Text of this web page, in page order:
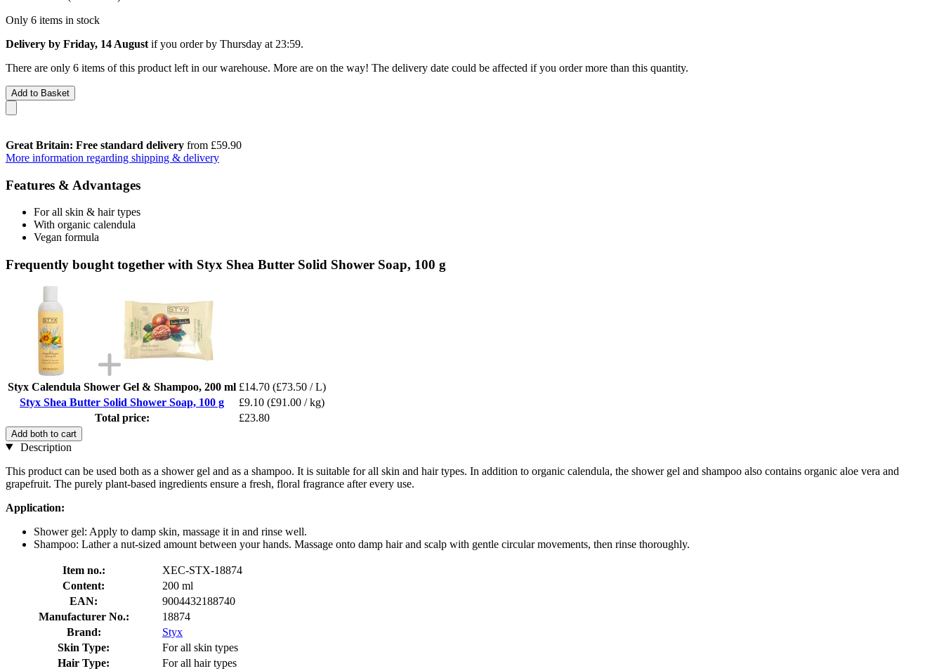
Only 6 items in stock
Delivery by Friday, 14 August if you order by Thursday at 23:59.
There are only 6 items of this product left in our warehouse. More are on the way! The delivery date could be affected if you order more than this quantity.
Add to Basket
Great Britain: Free standard delivery from £59.90
More information regarding shipping & delivery
Features & Advantages
For all skin & hair types
With organic calendula
Vegan formula
Frequently bought together with Styx Shea Butter Solid Shower Soap, 100 g
Styx Calendula Shower Gel & Shampoo, 200 ml £14.70 (£73.50 / L)
Styx Shea Butter Solid Shower Soap, 100 g
£9.10 (£91.00 / kg)
Total price:
£23.80
Add both to cart
Description
This product can be used both as a shower gel and as a shampoo. It is suitable for all skin and hair types. In addition to organic calendula, the shower gel and shampoo also contains organic aloe vera and
grapefruit. The purely plant-based ingredients ensure a fresh, floral fragrance after every use.
Application:
Shower gel: Apply to damp skin, massage it in and rinse well.
Shampoo: Lather a nut-sized amount between your hands. Massage onto damp hair and scalp with gentle circular movements, then rinse thoroughly.
Item no.:
XEC-STX-18874
Content:
200 ml
EAN:
9004432188740
Manufacturer No.:
18874
Brand:
Styx
Skin Type:
For all skin types
Hair Type:
For all hair types